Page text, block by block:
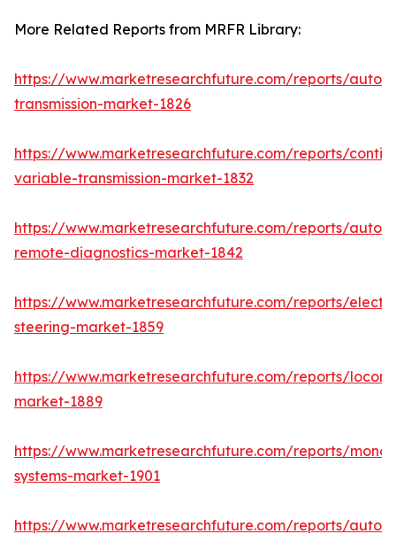
More Related Reports from MRFR Library:
https://www.marketresearchfuture.com/reports/
transmission-market-1826
https://www.marketresearchfuture.com/reports/
variable-transmission-market-1832
https://www.marketresearchfuture.com/reports/
remote-diagnostics-market-1842
https://www.marketresearchfuture.com/reports/
steering-market-1859
https://www.marketresearchfuture.com/reports/
market-1889
https://www.marketresearchfuture.com/reports/
systems-market-1901
https://www.marketresearchfuture.com/reports/